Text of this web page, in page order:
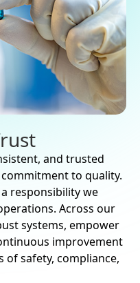
and trusted
to quality.
responsibility we
Across our
systems, empower
improvement
safety, compliance,